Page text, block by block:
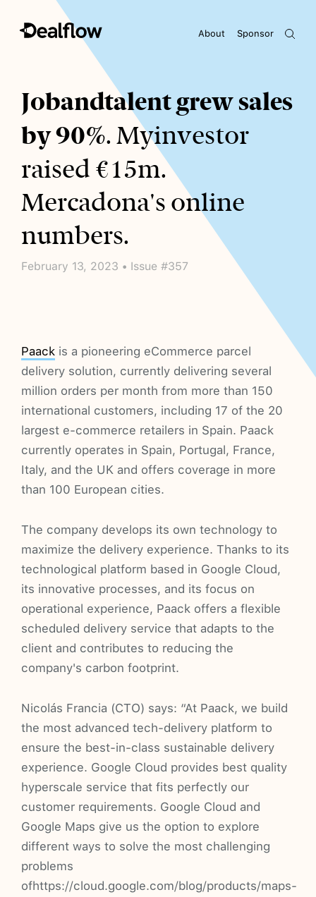
Sponsor
About
Awaiting keywords...
Jobandtalent grew sales
by 90%. Myinvestor
raised €15m.
Mercadona's online
numbers.
February 13, 2023 • Issue #357
Paack is a pioneering eCommerce parcel
delivery solution, currently delivering several
million orders per month from more than 150
international customers, including 17 of the 20
largest e-commerce retailers in Spain. Paack
currently operates in Spain, Portugal, France,
Italy, and the UK and offers coverage in more
than 100 European cities.
The company develops its own technology to
maximize the delivery experience. Thanks to its
technological platform based in Google Cloud,
its innovative processes, and its focus on
operational experience, Paack offers a flexible
scheduled delivery service that adapts to the
client and contributes to reducing the
company's carbon footprint.
Nicolás Francia (CTO) says: “At Paack, we build
the most advanced tech-delivery platform to
ensure the best-in-class sustainable delivery
experience. Google Cloud provides best quality
hyperscale service that fits perfectly our
customer requirements. Google Cloud and
Google Maps give us the option to explore
different ways to solve the most challenging
problems
ofhttps://cloud.google.com/blog/products/maps-